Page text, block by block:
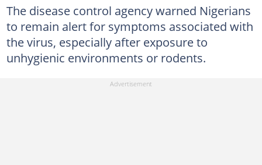
The disease control agency warned Nigerians
to remain alert for symptoms associated with
the virus, especially after exposure to
unhygienic environments or rodents.